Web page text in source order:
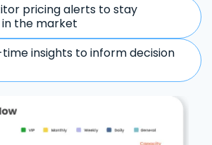
pricing alerts to stay
the market
insights to inform decision